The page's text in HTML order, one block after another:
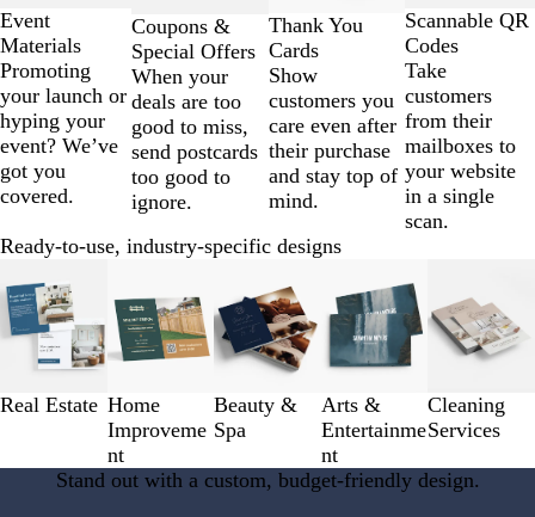
Event
Materials
Promoting
your launch or
hyping your
event? We’ve
got you
covered.
Coupons &
Special Offers
When your
deals are too
good to miss,
send postcards
too good to
ignore.
Thank You
Cards
Show
customers you
care even after
their purchase
and stay top of
mind.
Scannable QR
Codes
Take
customers
from their
mailboxes to
your website
in a single
scan.
4
Ready-to-use, industry-specific designs
Real Estate Home
Improveme
nt
Beauty &
Spa
Arts &
Entertainme
nt
Cleaning
Services
1
to
3
5
Stand out with a custom, budget-friendly design.